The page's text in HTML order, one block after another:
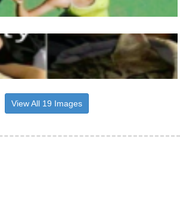
View All 19 Images